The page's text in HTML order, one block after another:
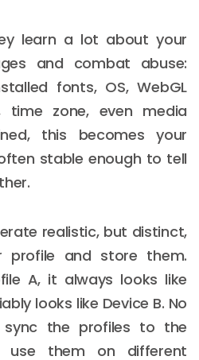
learn a lot about your
and combat abuse:
fonts, OS, WebGL
time zone, even media
this becomes your
stable enough to tell
realistic, but distinct,
profile and store them.
A, it always looks like
looks like Device B. No
sync the profiles to the
them on different